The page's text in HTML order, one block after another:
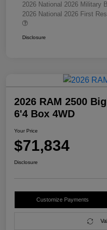
2026 National 2026 Military
2026 National 2026 First
Disclosure
2026 RAM 2500
6'4 Box 4WD
Your Price
$71,834
Disclosure
Customize Payments